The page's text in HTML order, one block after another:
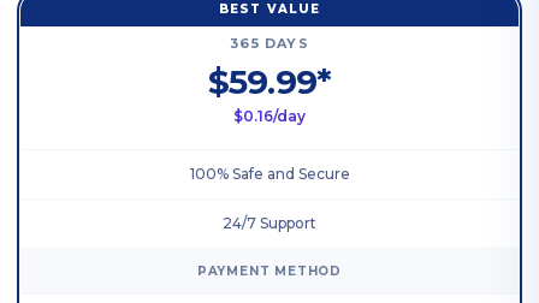
BEST VALUE
365 DAYS
$59.99*
$0.16/day
100% Safe and Secure
24/7 Support
PAYMENT METHOD